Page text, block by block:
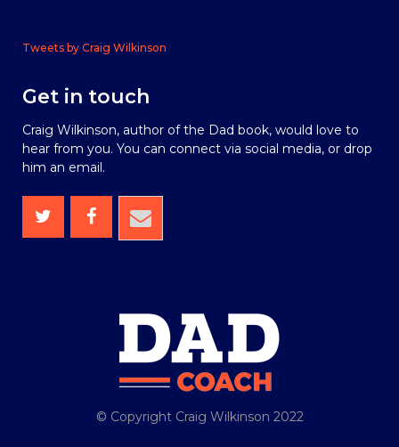
Tweets by Craig Wilkinson
Get in touch
Craig Wilkinson, author of the Dad book, would love to
hear from you. You can connect via social media, or drop
him an email.
© Copyright Craig Wilkinson 2022